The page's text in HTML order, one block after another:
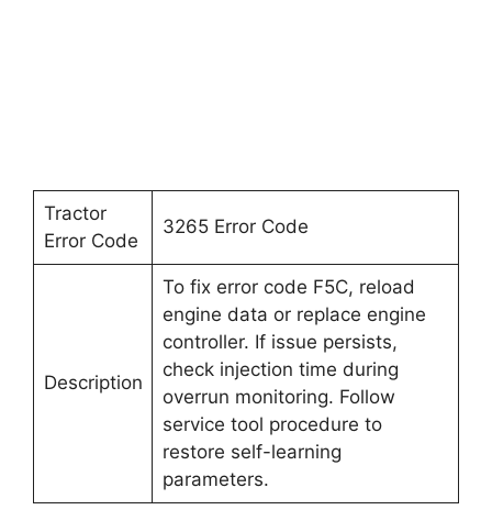
Tractor
Error Code
3265 Error Code
Description
To fix error code F5C, reload
engine data or replace engine
controller. If issue persists,
check injection time during
overrun monitoring. Follow
service tool procedure to
restore self-learning
parameters.